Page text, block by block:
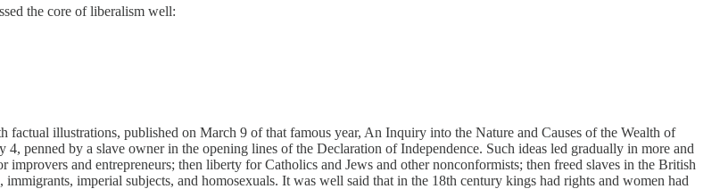
the core of liberalism well:
illustrations, published on March 9 of that famous year, An Inquiry into the Nature and Causes of the Wealth of
penned by a slave owner in the opening lines of the Declaration of Independence. Such ideas led gradually in more and
and entrepreneurs; then liberty for Catholics and Jews and other nonconformists; then freed slaves in the British
imperial subjects, and homosexuals. It was well said that in the 18th century kings had rights and women had